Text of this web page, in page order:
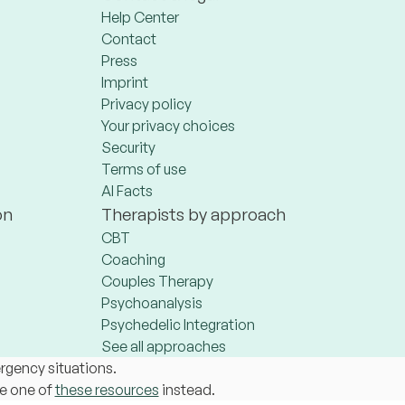
Help Center
Contact
Press
Imprint
Privacy policy
Your privacy choices
Security
Terms of use
AI Facts
Therapists by approach
CBT
Coaching
Couples Therapy
Psychoanalysis
Psychedelic Integration
See all approaches
situations.
one ofthese resources instead.